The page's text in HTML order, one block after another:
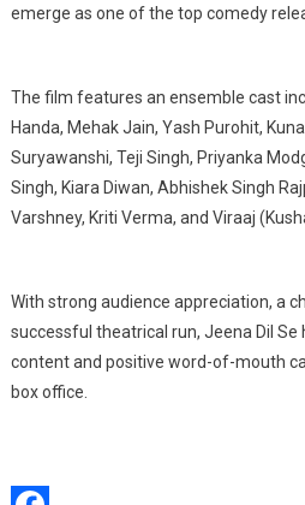
emerge as one of the top comedy
The film features an ensemble cast
Handa, Mehak Jain, Yash Purohit,
Suryawanshi, Teji Singh, Priyanka
Singh, Kiara Diwan, Abhishek Singh
Varshney, Kriti Verma, and Viraaj
With strong audience appreciation, a
successful theatrical run, Jeena Dil
content and positive word-of-mouth
box office.